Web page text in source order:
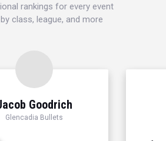
rankings for every event
class, league, and more
Goodrich
Glencadia Bullets